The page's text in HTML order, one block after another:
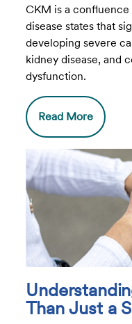
CKM is a
disease states that
developing severe
kidney disease, and
dysfunction.
Read More
Than Just a